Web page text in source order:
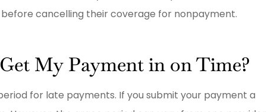
cancelling their coverage for nonpayment.
My Payment in on Time?
for late payments. If you submit your payment a
...made the whole process so simple!
BB Brittany B